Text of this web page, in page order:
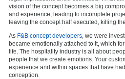
vision of the concept becomes a big
and experience, leading to incomplete
leaving the concept half executed, killing
As F&B concept developers , we were
became emotionally attached to it, which
life. The hospitality industry is all about
people that we create emotions. Your
experience and within spaces that have
conception.